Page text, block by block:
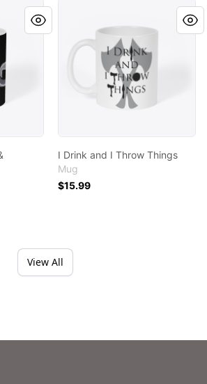
& WatercolorI Drink and I Throw Things
I Drink and I Throw Things
Mug
$15.99
View All